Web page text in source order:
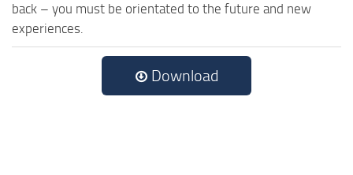
back – you must be orientated to the future and new
experiences.
Download